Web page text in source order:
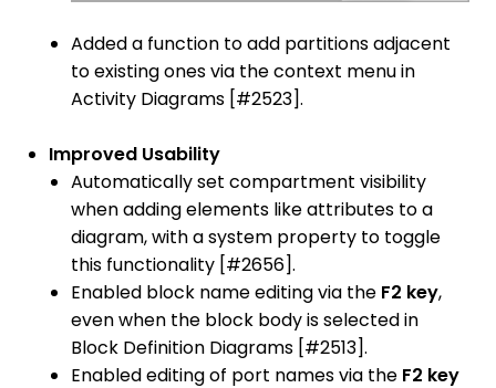
Added a function to add partitions adjacent
to existing ones via the context menu in
Activity Diagrams [#2523].
Improved Usability
Automatically set compartment visibility
when adding elements like attributes to a
diagram, with a system property to toggle
this functionality [#2656].
Enabled block name editing via the F2 key,
even when the block body is selected in
Block Definition Diagrams [#2513].
Enabled editing of port names via the F2 key